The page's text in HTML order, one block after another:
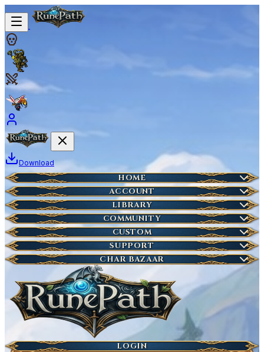
Download
HOME
Home
Latest News ACCOUNT
Create Account
Lost Account?
Account Management
LIBRARY
Server Info
Houses
Market Items NEW
COMMUNITY
Characters
Who is Online
Highscores
Ancestral Highscores
Kill Statistics
Latest Deaths
Guilds
CUSTOM
Wikipedia HOT
Wiki Search NEW
SUPPORT
Ticket
CHAR BAZAAR
Current Auctions
LOGIN